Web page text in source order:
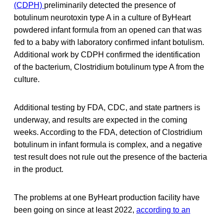
(CDPH) preliminarily detected the presence of
botulinum neurotoxin type A in a culture of ByHeart
powdered infant formula from an opened can that was
fed to a baby with laboratory confirmed infant botulism.
Additional work by CDPH confirmed the identification
of the bacterium, Clostridium botulinum type A from the
culture.
Additional testing by FDA, CDC, and state partners is
underway, and results are expected in the coming
weeks. According to the FDA, detection of Clostridium
botulinum in infant formula is complex, and a negative
test result does not rule out the presence of the bacteria
in the product.
The problems at one ByHeart production facility have
been going on since at least 2022, according to an